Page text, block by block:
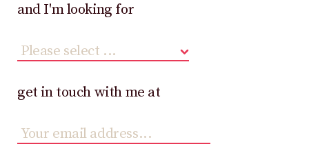
and I'm looking for
get in touch with me at